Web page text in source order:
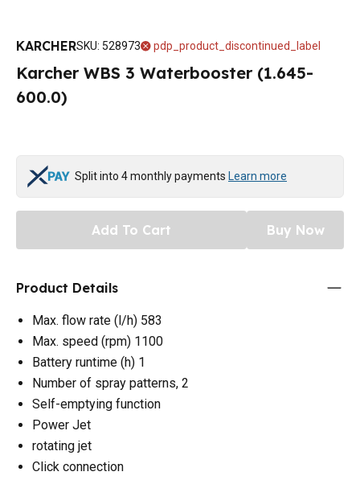
KARCHERSKU: 528973 pdp_product_discontinued_label
Karcher WBS 3 Waterbooster (1.645-
600.0)
Split into 4 monthly payments Learn more
Add To Cart Buy Now
Product Details
Max. flow rate (l/h) 583
Max. speed (rpm) 1100
Battery runtime (h) 1
Number of spray patterns, 2
Self-emptying function
Power Jet
rotating jet
Click connection